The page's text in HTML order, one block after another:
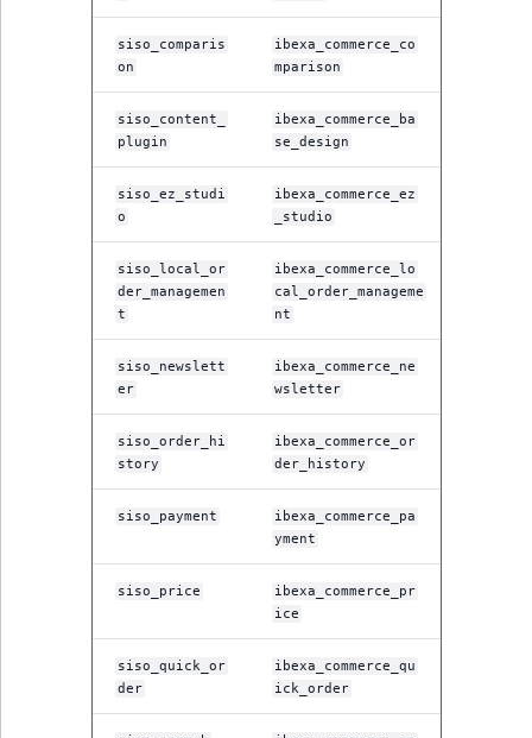
siso_comparis
on
ibexa_commerce_co
mparison
siso_content_
plugin
ibexa_commerce_ba
se_design
siso_ez_studi
o
ibexa_commerce_ez
_studio
siso_local_or
der_managemen
t
ibexa_commerce_lo
cal_order_manageme
nt
siso_newslett
er
ibexa_commerce_ne
wsletter
siso_order_hi
story
ibexa_commerce_or
der_history
siso_payment
ibexa_commerce_pa
yment
siso_price
ibexa_commerce_pr
ice
siso_quick_or
der
ibexa_commerce_qu
ick_order